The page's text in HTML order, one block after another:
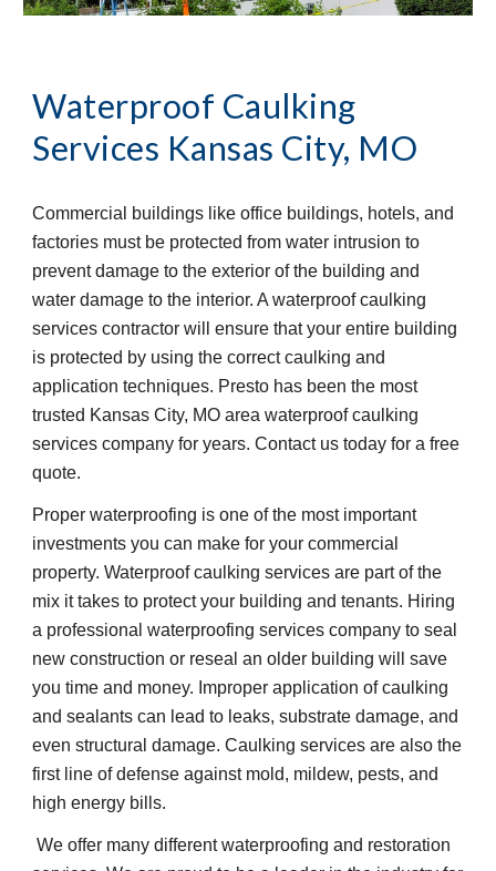
Waterproof Caulking
Services Kansas City, MO
Commercial buildings like office buildings, hotels, and
factories must be protected from water intrusion to
prevent damage to the exterior of the building and
water damage to the interior. A waterproof caulking
services contractor will ensure that your entire building
is protected by using the correct caulking and
application techniques. Presto has been the most
trusted Kansas City, MO area waterproof caulking
services company for years. Contact us today for a free
quote.
Proper waterproofing is one of the most important
investments you can make for your commercial
property. Waterproof caulking services are part of the
mix it takes to protect your building and tenants. Hiring
a professional waterproofing services company to seal
new construction or reseal an older building will save
you time and money. Improper application of caulking
and sealants can lead to leaks, substrate damage, and
even structural damage. Caulking services are also the
first line of defense against mold, mildew, pests, and
high energy bills.
We offer many different waterproofing and restoration